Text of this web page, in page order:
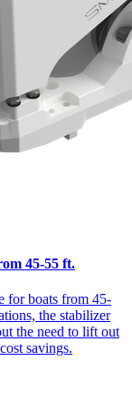
45-55 ft.
for boats from 45-
the stabilizer
the need to lift out
savings.